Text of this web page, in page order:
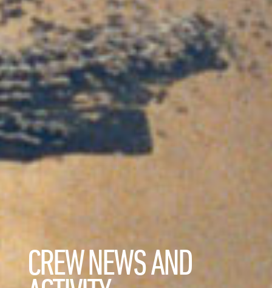
CREW NEWS AND